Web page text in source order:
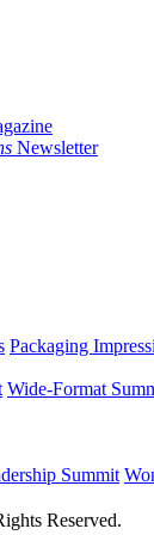
Newsletter
Packaging
Wide-Format
Summit
Reserved.